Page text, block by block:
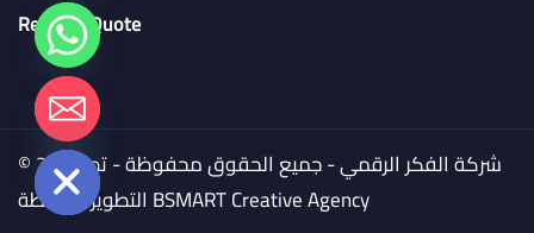
Request Quote
© 2024 شركة الفكر الرقمي - جميع الحقوق محفوظة - تم
BSMART Creative Agency
Hide
chaty